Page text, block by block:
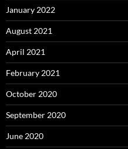
January 2022
August 2021
April 2021
February 2021
October 2020
September 2020
June 2020